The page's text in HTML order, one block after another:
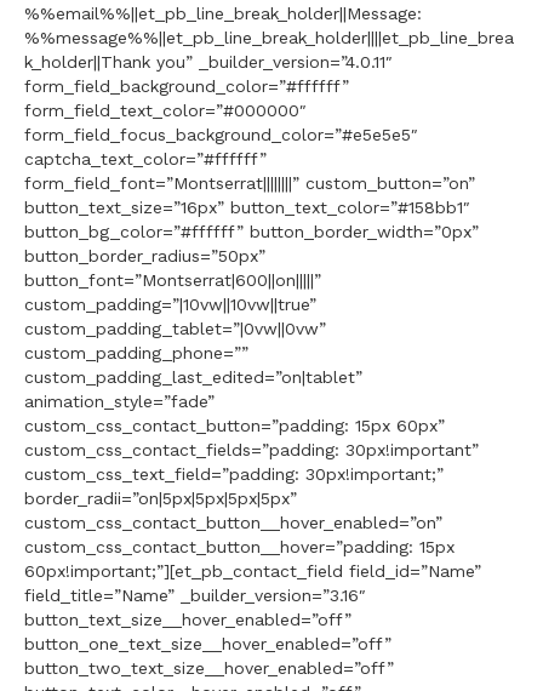
%%email%%||et_pb_line_break_holder||Message:
%%message%%||et_pb_line_break_holder||||et_pb_line_brea
k_holder||Thank you” _builder_version=”4.0.11″
form_field_background_color=”#ffffff”
form_field_text_color=”#000000″
form_field_focus_background_color=”#e5e5e5″
captcha_text_color=”#ffffff”
form_field_font=”Montserrat||||||||” custom_button=”on”
button_text_size=”16px” button_text_color=”#158bb1″
button_bg_color=”#ffffff” button_border_width=”0px”
button_border_radius=”50px”
button_font=”Montserrat|600||on|||||”
custom_padding=”|10vw||10vw||true”
custom_padding_tablet=”|0vw||0vw”
custom_padding_phone=””
custom_padding_last_edited=”on|tablet”
animation_style=”fade”
custom_css_contact_button=”padding: 15px 60px”
custom_css_contact_fields=”padding: 30px!important”
custom_css_text_field=”padding: 30px!important;”
border_radii=”on|5px|5px|5px|5px”
custom_css_contact_button__hover_enabled=”on”
custom_css_contact_button__hover=”padding: 15px
60px!important;”][et_pb_contact_field field_id=”Name”
field_title=”Name” _builder_version=”3.16″
button_text_size__hover_enabled=”off”
button_one_text_size__hover_enabled=”off”
button_two_text_size__hover_enabled=”off”